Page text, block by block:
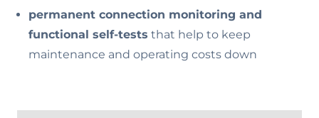
permanent connection monitoring and
functional self-tests that help to keep
maintenance and operating costs down